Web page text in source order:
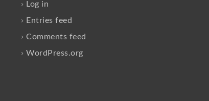
Log in
Entries feed
Comments feed
WordPress.org